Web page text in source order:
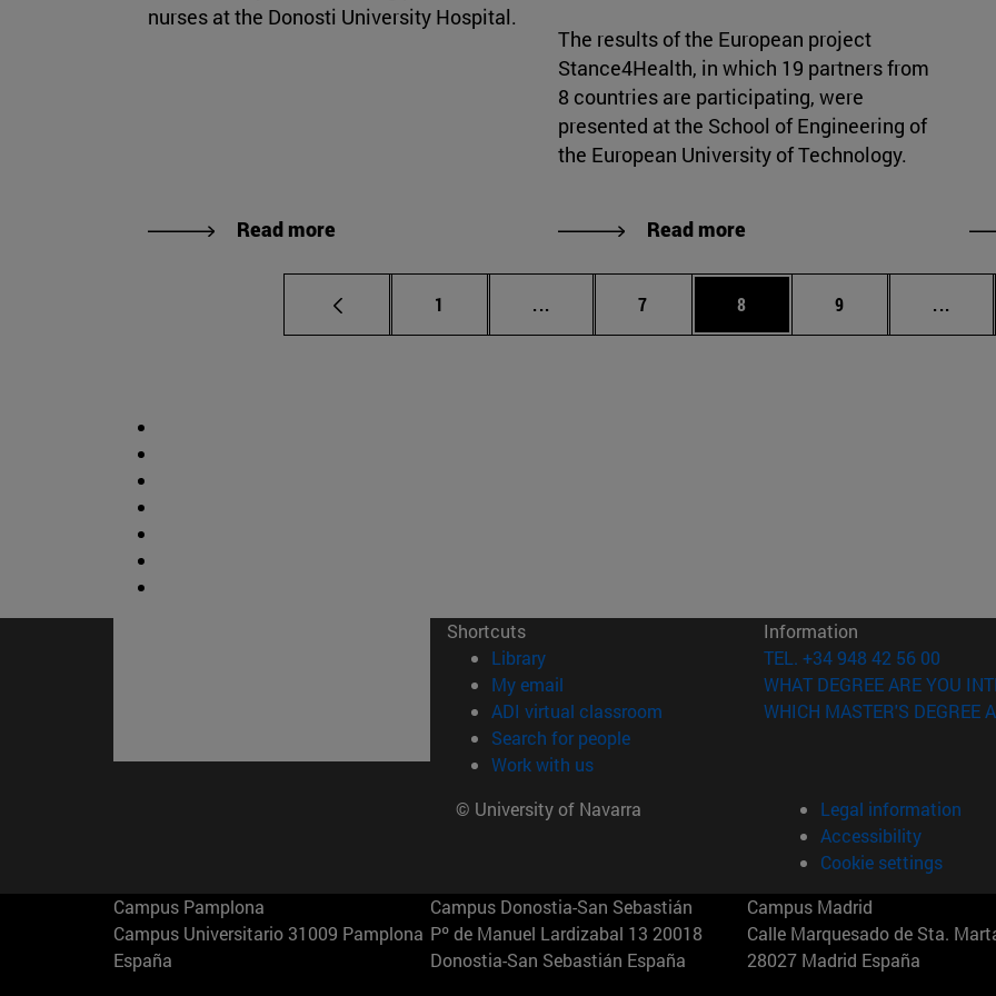
nurses at the Donosti University Hospital.
Read more
The results of the European project
Stance4Health, in which 19 partners from
8 countries are participating, were
presented at the School of Engineering of
the European University of Technology.
Read more
Page
1 ... Intermediate pages Use TAB to scroll.
Page
7 Page
8 Page
9 ...
Shortcuts
Library(opens in new window)
My email
ADI virtual classroom (opens in new window)
Search for people(opens in new window)
Work with us(opens in new window)
Information
TEL. +34 948 42 56 00
WHAT DEGREE ARE YOU
WHICH MASTER'S DEGREE
© University of Navarra
Legal information
Accessibility
Cookie settings
Campus Pamplona
Campus Universitario 31009 Pamplona
España
Campus Donostia-San Sebastián
Pº de Manuel Lardizabal 13 20018
Donostia-San Sebastián España
Campus Madrid
Calle Marquesado de Sta.
28027 Madrid España